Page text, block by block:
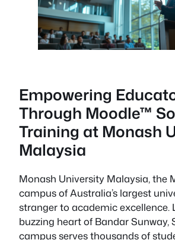
Empowering
Through Moodle™
Training at Monash
Malaysia
Monash University Malaysia, the
campus of Australia’s largest
stranger to academic excellence.
buzzing heart of Bandar Sunway,
campus serves thousands of